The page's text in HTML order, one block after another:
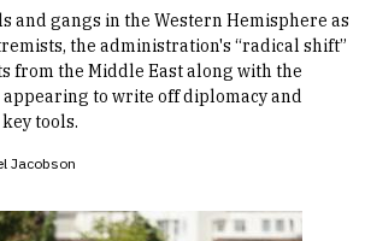
and gangs in the Western Hemisphere as
the administration's “radical shift”
from the Middle East along with the
to write off diplomacy and
tools.
Jacobson